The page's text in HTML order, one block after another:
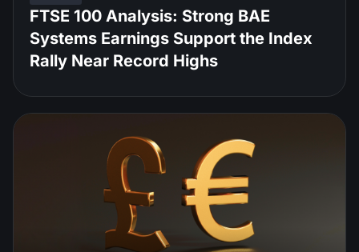
FTSE 100 Analysis: Strong BAE
Systems Earnings Support the Index
Rally Near Record Highs